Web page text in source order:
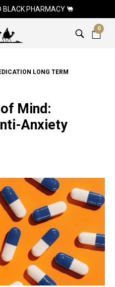
BLACK PHARMACY 🐫
0
LONG TERM
Mind:
Anxiety